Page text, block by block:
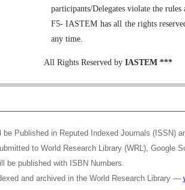
participants/Delegates violate the
F5- IASTEM has all the rights
any time.
All Rights Reserved by IASTEM ***
Published in Reputed Indexed Journals (ISSN)
to World Research Library (WRL), Google
be published with ISBN Numbers.
and archived in the World Research Library —